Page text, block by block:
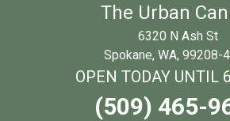
The Urban
6320 N Ash St
Spokane, WA, 99208-
OPEN TODAY UNTIL
(509) 465-